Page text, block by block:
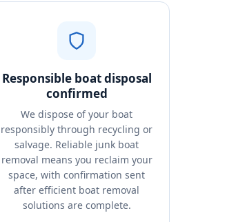
Responsible boat disposal
confirmed
We dispose of your boat
responsibly through recycling or
salvage. Reliable junk boat
removal means you reclaim your
space, with confirmation sent
after efficient boat removal
solutions are complete.